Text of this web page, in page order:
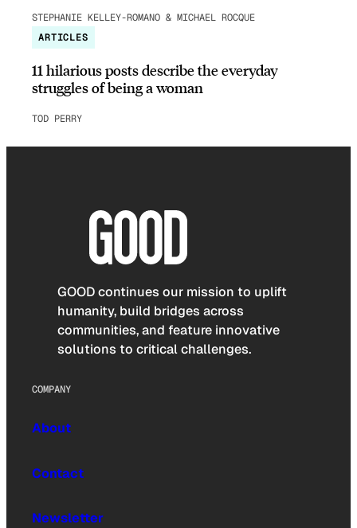
STEPHANIE KELLEY-ROMANO & MICHAEL ROCQUE
ARTICLES
11 hilarious posts describe the everyday
struggles of being a woman
TOD PERRY
GOOD continues our mission to uplift
humanity, build bridges across
communities, and feature innovative
solutions to critical challenges.
COMPANY
About
Contact
Newsletter